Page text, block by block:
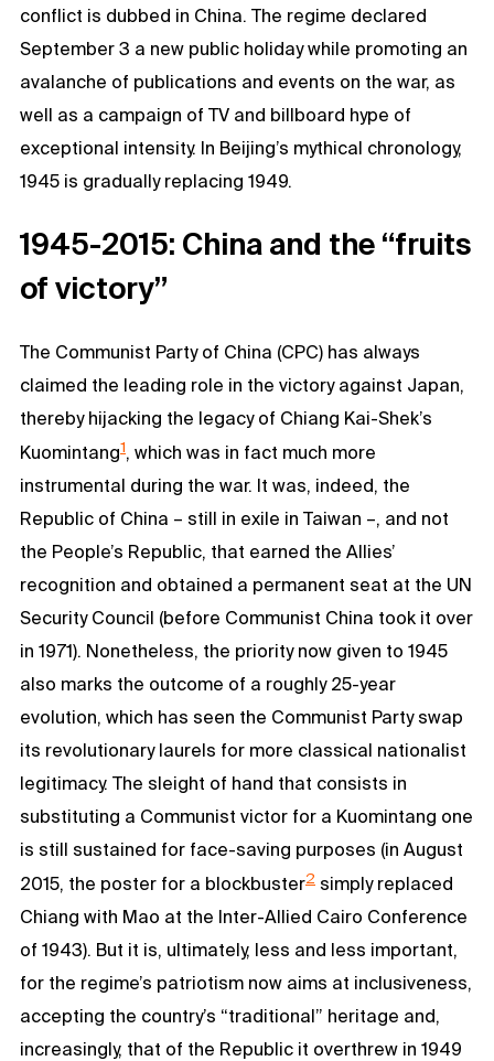
conflict is dubbed in China. The regime declared
September 3 a new public holiday while promoting an
avalanche of publications and events on the war, as
well as a campaign of TV and billboard hype of
exceptional intensity. In Beijing’s mythical chronology,
1945 is gradually replacing 1949.
1945-2015: China and the “fruits
of victory”
The Communist Party of China (CPC) has always
claimed the leading role in the victory against Japan,
thereby hijacking the legacy of Chiang Kai-Shek’s
Kuomintang1, which was in fact much more
instrumental during the war. It was, indeed, the
Republic of China – still in exile in Taiwan –, and not
the People’s Republic, that earned the Allies’
recognition and obtained a permanent seat at the UN
Security Council (before Communist China took it over
in 1971). Nonetheless, the priority now given to 1945
also marks the outcome of a roughly 25-year
evolution, which has seen the Communist Party swap
its revolutionary laurels for more classical nationalist
legitimacy. The sleight of hand that consists in
substituting a Communist victor for a Kuomintang one
is still sustained for face-saving purposes (in August
2015, the poster for a blockbuster2 simply replaced
Chiang with Mao at the Inter-Allied Cairo Conference
of 1943). But it is, ultimately, less and less important,
for the regime’s patriotism now aims at inclusiveness,
accepting the country’s “traditional” heritage and,
increasingly, that of the Republic it overthrew in 1949